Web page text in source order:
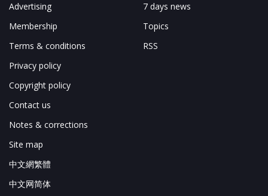
Advertising
Membership
Terms & conditions
Privacy policy
Copyright policy
Contact us
Notes & corrections
Site map
中文網繁體
中文网简体
7 days news
Topics
RSS